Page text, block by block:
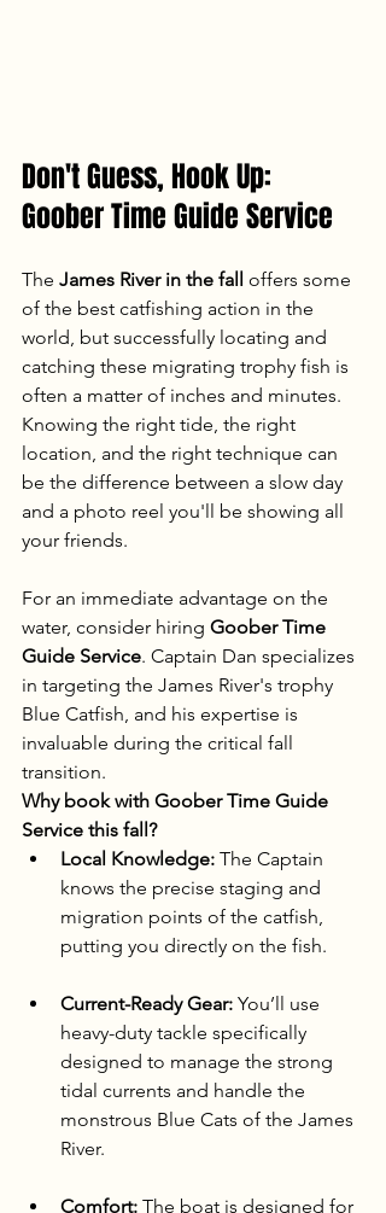
Don't Guess, Hook Up:
Goober Time Guide Service
The James River in the fall offers some
of the best catfishing action in the
world, but successfully locating and
catching these migrating trophy fish is
often a matter of inches and minutes.
Knowing the right tide, the right
location, and the right technique can
be the difference between a slow day
and a photo reel you'll be showing all
your friends.
For an immediate advantage on the
water, consider hiring Goober Time
Guide Service. Captain Dan specializes
in targeting the James River's trophy
Blue Catfish, and his expertise is
invaluable during the critical fall
transition.
Why book with Goober Time Guide
Service this fall?
Local Knowledge: The Captain
knows the precise staging and
migration points of the catfish,
putting you directly on the fish.
Current-Ready Gear: You’ll use
heavy-duty tackle specifically
designed to manage the strong
tidal currents and handle the
monstrous Blue Cats of the James
River.
Comfort: The boat is designed for